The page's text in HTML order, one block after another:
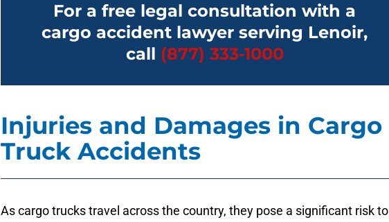
For a free legal consultation with a
cargo accident lawyer serving Lenoir,
call (877) 333-1000
Injuries and Damages in Cargo
Truck Accidents
As cargo trucks travel across the country, they pose a significant risk to